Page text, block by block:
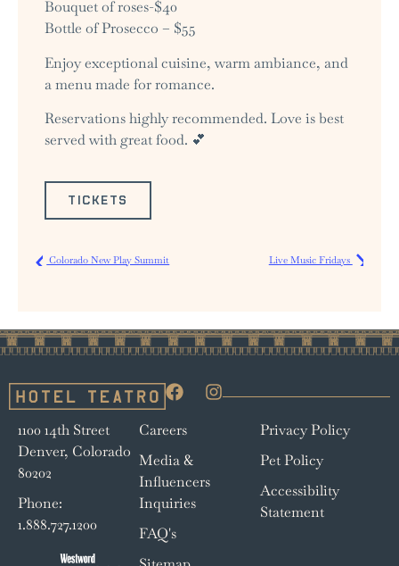
Bouquet of roses-$40
Bottle of Prosecco – $55
Enjoy exceptional cuisine, warm ambiance, and
a menu made for romance.
Reservations highly recommended. Love is best
served with great food. 💕
TICKETS
Colorado New Play Summit Live Music Fridays
1100 14th Street
Denver, Colorado
80202
Phone:
1.888.727.1200
Careers
Media &
Influencers
Inquiries
FAQ's
Privacy Policy
Pet Policy
Accessibility
Statement